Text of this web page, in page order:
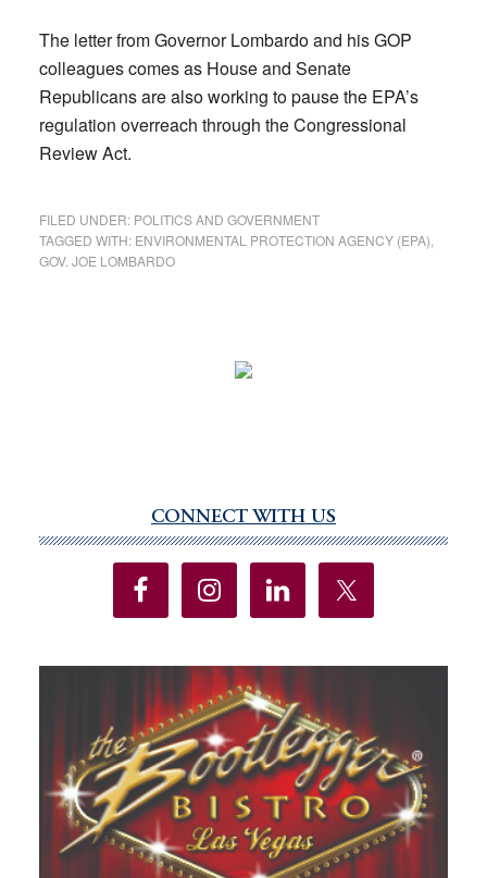
The letter from Governor Lombardo and his GOP
colleagues comes as House and Senate
Republicans are also working to pause the EPA’s
regulation overreach through the Congressional
Review Act.
FILED UNDER: POLITICS AND GOVERNMENT
TAGGED WITH: ENVIRONMENTAL PROTECTION AGENCY (EPA),
GOV. JOE LOMBARDO
Sidebar
CONNECT WITH US